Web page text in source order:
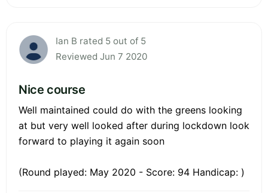
Ian B rated 5 out of 5
Reviewed Jun 7 2020
Nice course
Well maintained could do with the greens looking
at but very well looked after during lockdown look
forward to playing it again soon
(Round played: May 2020 - Score: 94 Handicap: )